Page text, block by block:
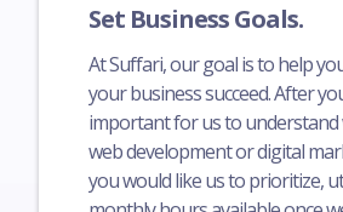
Set Business Goals.
At Suffari, our goal is to help
your business succeed. After
important for us to understand
web development or digital
you would like us to prioritize,